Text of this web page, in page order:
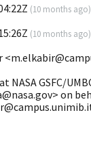
(10 months ago)
(10 months ago)
NASA GSFC/
on